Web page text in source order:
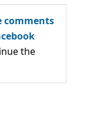
comments
the